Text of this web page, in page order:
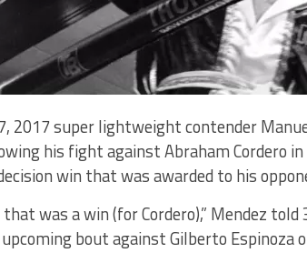
2017 super lightweight contender
his fight against Abraham Cordero
win that was awarded to his
that was a win (for Cordero),” Mendez
bout against Gilberto Espinoza